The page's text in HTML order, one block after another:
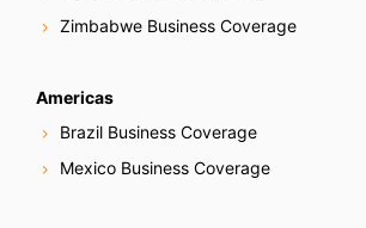
Zimbabwe Business Coverage
Americas
Brazil Business Coverage
Mexico Business Coverage